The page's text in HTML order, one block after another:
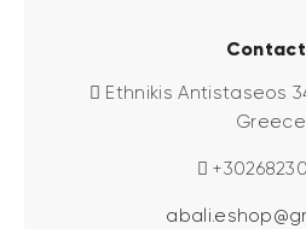
Ethnikis Antistaseos
Greece